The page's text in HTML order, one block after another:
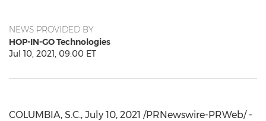
NEWS PROVIDED BY
HOP-IN-GO Technologies
Jul 10, 2021, 09:00 ET
COLUMBIA, S.C., July 10, 2021 /PRNewswire-PRWeb/ -